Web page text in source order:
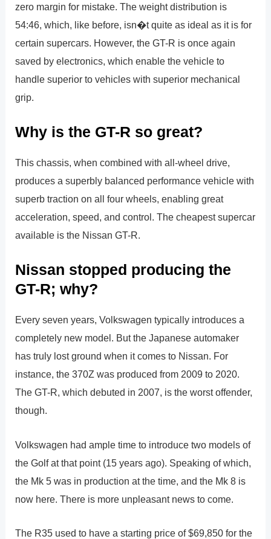
zero margin for mistake. The weight distribution is
54:46, which, like before, isn�t quite as ideal as it is for
certain supercars. However, the GT-R is once again
saved by electronics, which enable the vehicle to
handle superior to vehicles with superior mechanical
grip.
Why is the GT-R so great?
This chassis, when combined with all-wheel drive,
produces a superbly balanced performance vehicle with
superb traction on all four wheels, enabling great
acceleration, speed, and control. The cheapest supercar
available is the Nissan GT-R.
Nissan stopped producing the
GT-R; why?
Every seven years, Volkswagen typically introduces a
completely new model. But the Japanese automaker
has truly lost ground when it comes to Nissan. For
instance, the 370Z was produced from 2009 to 2020.
The GT-R, which debuted in 2007, is the worst offender,
though.
Volkswagen had ample time to introduce two models of
the Golf at that point (15 years ago). Speaking of which,
the Mk 5 was in production at the time, and the Mk 8 is
now here. There is more unpleasant news to come.
The R35 used to have a starting price of $69,850 for the